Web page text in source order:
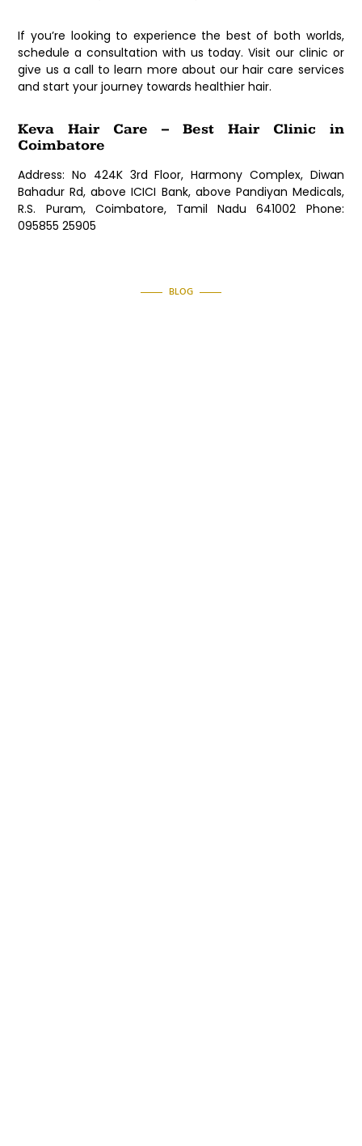
If you’re looking to experience the best of both worlds,
schedule a consultation with us today. Visit our clinic or
give us a call to learn more about our hair care services
and start your journey towards healthier hair.
Keva Hair Care – Best Hair Clinic in
Coimbatore
Address: No 424K 3rd Floor, Harmony Complex, Diwan
Bahadur Rd, above ICICI Bank, above Pandiyan Medicals,
R.S. Puram, Coimbatore, Tamil Nadu 641002 Phone:
095855 25905
BLOG